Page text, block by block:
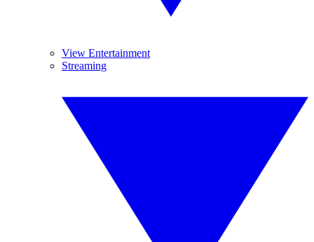
View Entertainment
Streaming